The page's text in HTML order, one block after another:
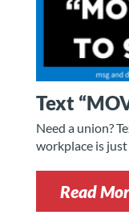
Text
Need a union?
workplace is just
Read